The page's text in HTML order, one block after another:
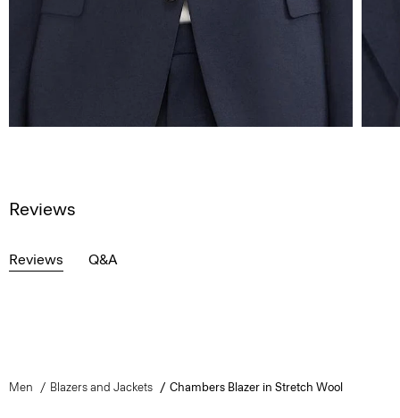
Reviews
Reviews Q&A
Men Blazers and Jackets Chambers Blazer in Stretch Wool